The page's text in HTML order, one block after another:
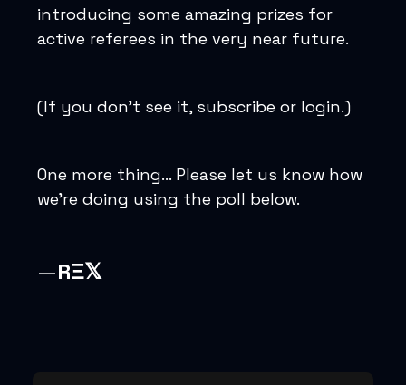
introducing some amazing prizes for
active referees in the very near future.
(If you don’t see it, subscribe or login.)
One more thing… Please let us know how
we’re doing using the poll below.
—RΞ𝕏